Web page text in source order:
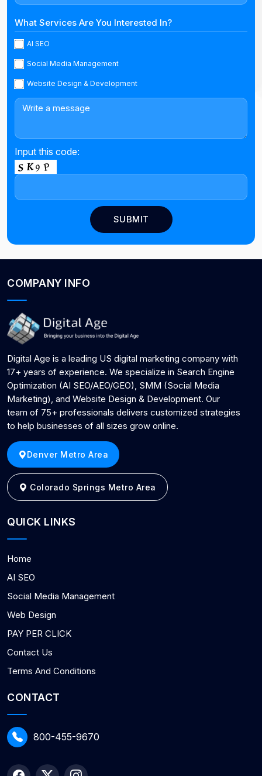
What Services Are You Interested In?
AI SEO
Social Media Management
Website Design & Development
Input this code:
COMPANY INFO
Digital Age is a leading US digital marketing company with
17+ years of experience. We specialize in Search Engine
Optimization (AI SEO/AEO/GEO), SMM (Social Media
Marketing), and Website Design & Development. Our
team of 75+ professionals delivers customized strategies
to help businesses of all sizes grow online.
Denver Metro Area
Colorado Springs Metro Area
QUICK LINKS
Home
AI SEO
Social Media Management
Web Design
PAY PER CLICK
Contact Us
Terms And Conditions
CONTACT
800-455-9670